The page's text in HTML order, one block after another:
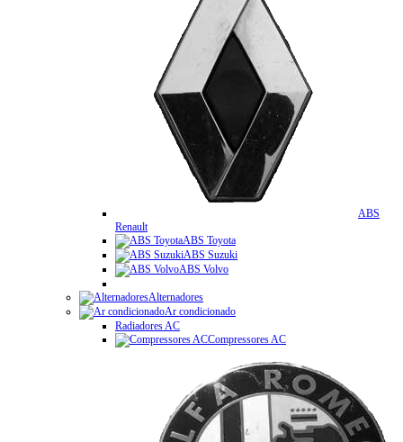
ABS
Renault
ABS Toyota
ABS Suzuki
ABS Volvo
Alternadores
Ar condicionado
Radiadores AC
Compressores AC